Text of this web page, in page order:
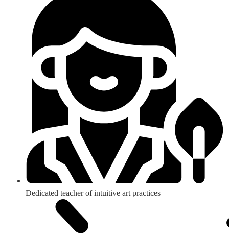
Dedicated teacher of intuitive art practices